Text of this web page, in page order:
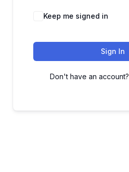
Keep me signed in
Sign In
Don't have an account?